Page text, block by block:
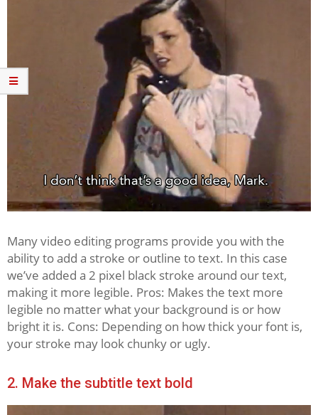
Many video editing programs provide you with the
ability to add a stroke or outline to text. In this case
we’ve added a 2 pixel black stroke around our text,
making it more legible. Pros: Makes the text more
legible no matter what your background is or how
bright it is. Cons: Depending on how thick your font is,
your stroke may look chunky or ugly.
2. Make the subtitle text bold